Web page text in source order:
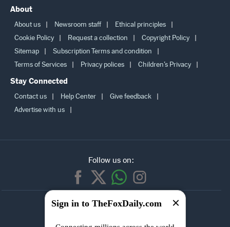
About
About us Newsroom staff
Ethical principles
Cookie Policy
Request a collection
Copyright Policy
Sitemap
Subscription Terms and condition
Terms of Services
Privacy polices Children’s Privacy
Stay Connected
Contact us Help Center
Give feedback
Advertise with us
Follow us on:
SUBSCRIBE TO
Sign in to TheFoxDaily.com